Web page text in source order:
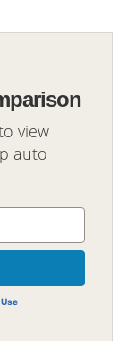
view
auto